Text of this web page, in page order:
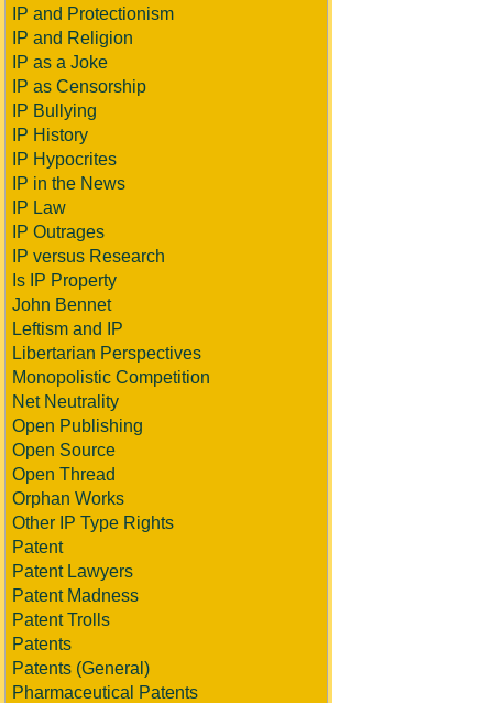
IP and Protectionism
IP and Religion
IP as a Joke
IP as Censorship
IP Bullying
IP History
IP Hypocrites
IP in the News
IP Law
IP Outrages
IP versus Research
Is IP Property
John Bennet
Leftism and IP
Libertarian Perspectives
Monopolistic Competition
Net Neutrality
Open Publishing
Open Source
Open Thread
Orphan Works
Other IP Type Rights
Patent
Patent Lawyers
Patent Madness
Patent Trolls
Patents
Patents (General)
Pharmaceutical Patents